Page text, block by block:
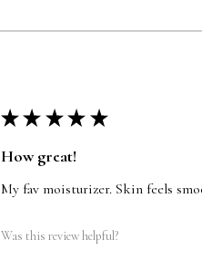
★ ★ ★ ★ ★
How great!
My fav moisturizer. Skin feels
Was this review helpful?